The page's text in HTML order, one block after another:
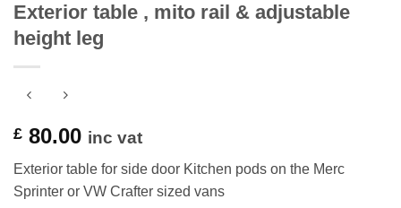
Exterior table , mito rail & adjustable
height leg
£ 80.00 inc vat
Exterior table for side door Kitchen pods on the Merc
Sprinter or VW Crafter sized vans